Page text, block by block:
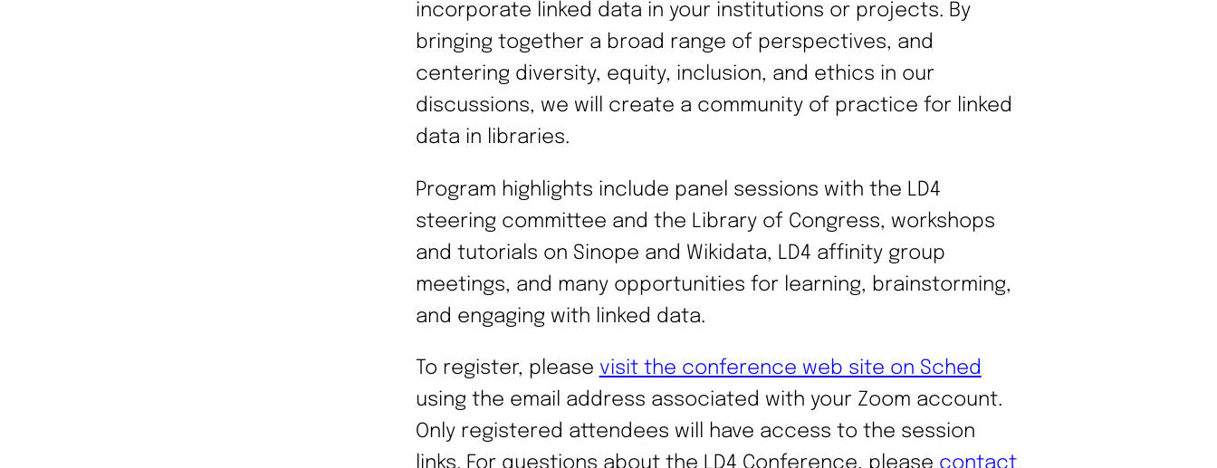
incorporate linked data in your institutions or projects. By
bringing together a broad range of perspectives, and
centering diversity, equity, inclusion, and ethics in our
discussions, we will create a community of practice for linked
data in libraries.
Program highlights include panel sessions with the LD4
steering committee and the Library of Congress, workshops
and tutorials on Sinope and Wikidata, LD4 affinity group
meetings, and many opportunities for learning, brainstorming,
and engaging with linked data.
To register, please visit the conference web site on Sched
using the email address associated with your Zoom account.
Only registered attendees will have access to the session
links. For questions about the LD4 Conference, please contact